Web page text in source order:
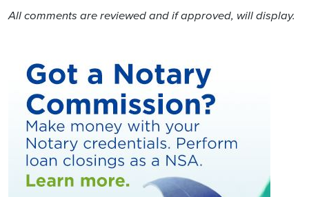
All comments are reviewed and if approved, will display.